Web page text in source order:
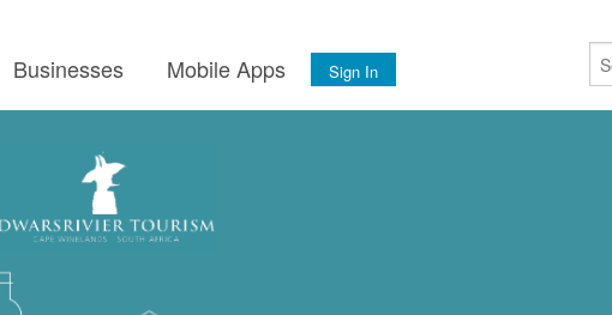
Businesses Mobile Apps Sign In